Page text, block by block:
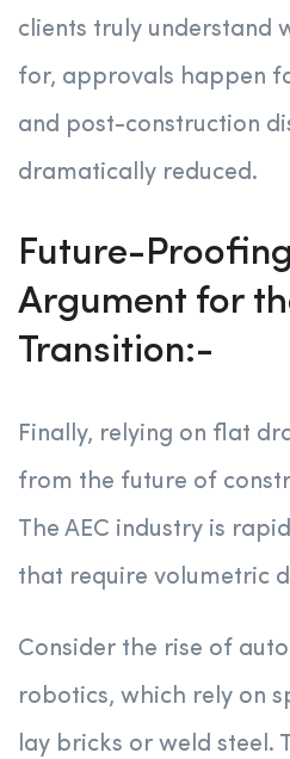
clients truly understand
for, approvals happen
and post-construction
dramatically reduced.
Future-
Argument for
Transition:-
Finally, relying on flat
from the future of
The AEC industry is
that require volumetric
Consider the rise of
robotics, which rely on
lay bricks or weld steel.